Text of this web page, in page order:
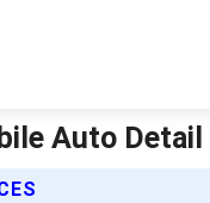
Auto Detail